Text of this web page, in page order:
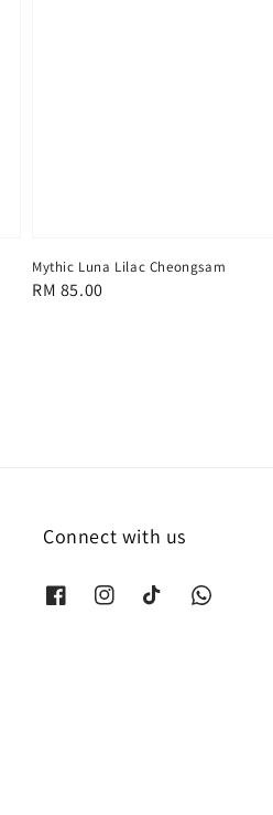
Mythic Luna Lilac Cheongsam
Regular
RM 85.00
Connect with us